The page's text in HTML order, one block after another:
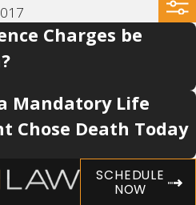
Charges be
Mandatory Life
Chose Death Today
SCHEDULE
NOW